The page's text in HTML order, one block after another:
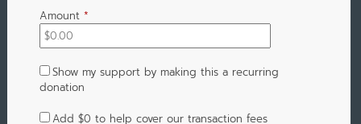
Amount *
Show my support by making this a recurring
donation
Add $0 to help cover our transaction fees